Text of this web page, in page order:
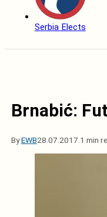
Serbia Elects
Brnabić:
ByEWB28.07.2017. 1 min